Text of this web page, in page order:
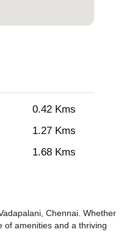
0.42 Kms
1.27 Kms
1.68 Kms
Chennai. Whether
of amenities and a thriving